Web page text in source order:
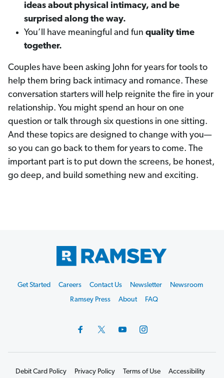
ideas about physical intimacy, and be
surprised along the way.
You’ll have meaningful and fun quality time
together.
Couples have been asking John for years for tools to
help them bring back intimacy and romance. These
conversation starters will help reignite the fire in your
relationship. You might spend an hour on one
question or talk through six questions in one sitting.
And these topics are designed to change with you—
so you can go back to them for years to come. The
important part is to put down the screens, be honest,
go deep, and build something new and exciting.
Start
Get Started Careers Contact Us Newsletter
Newsroom
Ramsey Press
About FAQ
Debit Card Policy Privacy Policy Terms of Use Accessibility